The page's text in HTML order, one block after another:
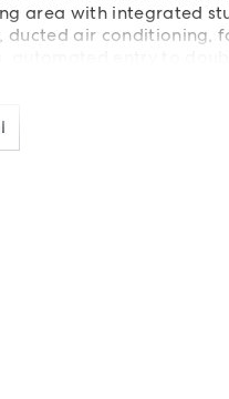
area with integrated
ducted air conditioning,
sports fields, Graceville